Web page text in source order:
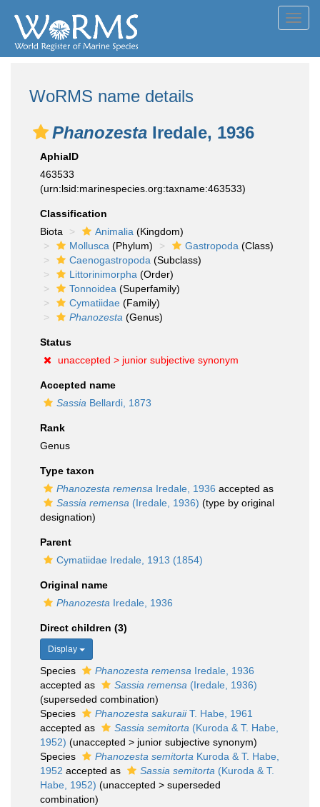
WoRMS name details
Phanozesta Iredale, 1936
AphiaID
463533
(urn:lsid:marinespecies.org:taxname:463533)
Classification
Biota
Animalia (Kingdom)
Mollusca (Phylum) Gastropoda (Class)
Caenogastropoda (Subclass)
Littorinimorpha (Order)
Tonnoidea (Superfamily)
Cymatiidae (Family)
Phanozesta (Genus)
Status
unaccepted > junior subjective synonym
Accepted name
Sassia Bellardi, 1873
Rank
Genus
Type taxon
Phanozesta remensa Iredale, 1936 accepted as
Sassia remensa (Iredale, 1936) (type by original
designation)
Parent
Cymatiidae Iredale, 1913 (1854)
Original name
Phanozesta Iredale, 1936
Direct children (3)
Display
Species Phanozesta remensa Iredale, 1936
accepted as
Sassia remensa (Iredale, 1936)
(superseded combination)
Species
Phanozesta sakuraiiT. Habe, 1961
accepted as
Sassia semitorta (Kuroda & T. Habe,
1952) (unaccepted > junior subjective synonym)
Species
Phanozesta semitorta Kuroda & T. Habe,
1952 accepted as Sassia semitorta (Kuroda & T.
Habe, 1952) (unaccepted > superseded
combination)